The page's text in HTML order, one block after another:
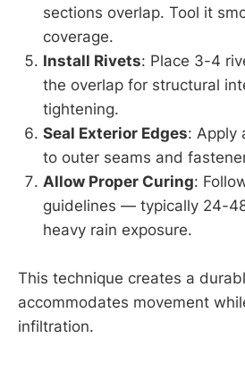
sections overlap. Tool it
coverage.
Install Rivets: Place 3-4
the overlap for structural
tightening.
Seal Exterior Edges: Apply
to outer seams and
Allow Proper Curing:
guidelines — typically 24-
heavy rain exposure.
This technique creates a
accommodates movement
infiltration.